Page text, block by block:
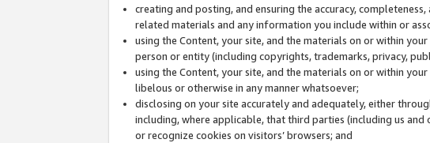
creating and posting, and ensuring the accuracy,
related materials and any information you include within or
using the Content, your site, and the materials on or within
person or entity (including copyrights, trademarks, privacy,
using the Content, your site, and the materials on or within
libelous or otherwise in any manner whatsoever;
disclosing on your site accurately and adequately, either
including, where applicable, that third parties (including us
or recognize cookies on visitors’ browsers; and